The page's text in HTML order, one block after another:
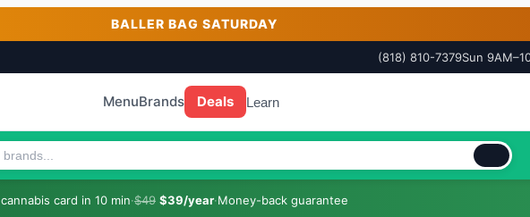
BALLER BAG SATURDAY
(818) 810-7379Sun
MenuBrands Deals Learn
card in 10 min·$49 $39/year·Money-back guarantee